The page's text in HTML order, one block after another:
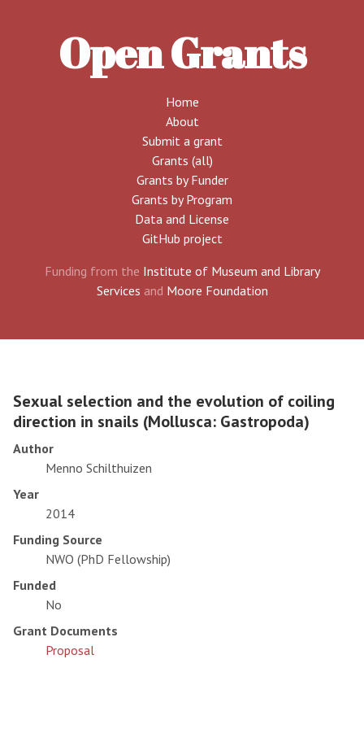
Open Grants
Home
About
Submit a grant
Grants (all)
Grants by Funder
Grants by Program
Data and License
GitHub project
Funding from the Institute of Museum and Library
Services and Moore Foundation
Sexual selection and the evolution of coiling
direction in snails (Mollusca: Gastropoda)
Author
Menno Schilthuizen
Year
2014
Funding Source
NWO (PhD Fellowship)
Funded
No
Grant Documents
Proposal